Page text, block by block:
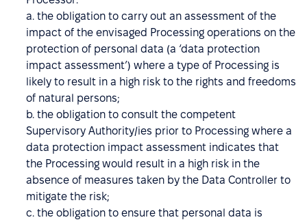
a. the obligation to carry out an assessment of the
impact of the envisaged Processing operations on the
protection of personal data (a ‘data protection
impact assessment’) where a type of Processing is
likely to result in a high risk to the rights and freedoms
of natural persons;
b. the obligation to consult the competent
Supervisory Authority/ies prior to Processing where a
data protection impact assessment indicates that
the Processing would result in a high risk in the
absence of measures taken by the Data Controller to
mitigate the risk;
c. the obligation to ensure that personal data is